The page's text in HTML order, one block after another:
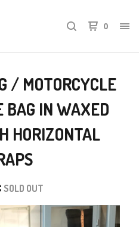
0
/ MOTORCYCLE
BAG IN WAXED
HORIZONTAL
SOLD OUT